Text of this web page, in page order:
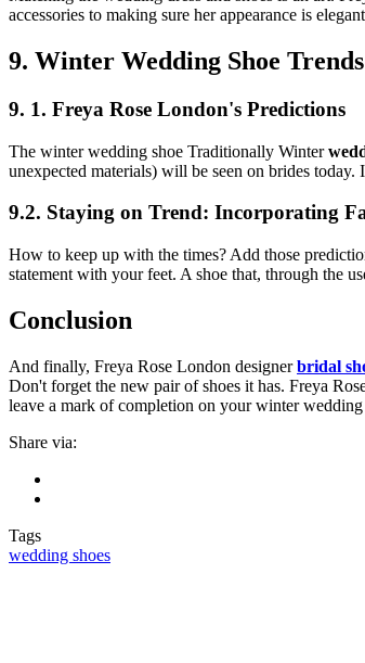
accessories to making sure her appearance is
9. Winter Wedding Shoe
9. 1. Freya Rose London's Predictions
The winter wedding shoe Traditionally Winter
unexpected materials) will be seen on brides
9.2. Staying on Trend: Incorporating
How to keep up with the times? Add those
statement with your feet. A shoe that, through the
Conclusion
And finally, Freya Rose London designerbridal
Don't forget the new pair of shoes it has. Freya
leave a mark of completion on your winter
Share via:
Tags
wedding shoes